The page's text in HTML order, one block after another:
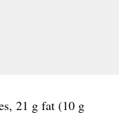
21 g fat (10 g